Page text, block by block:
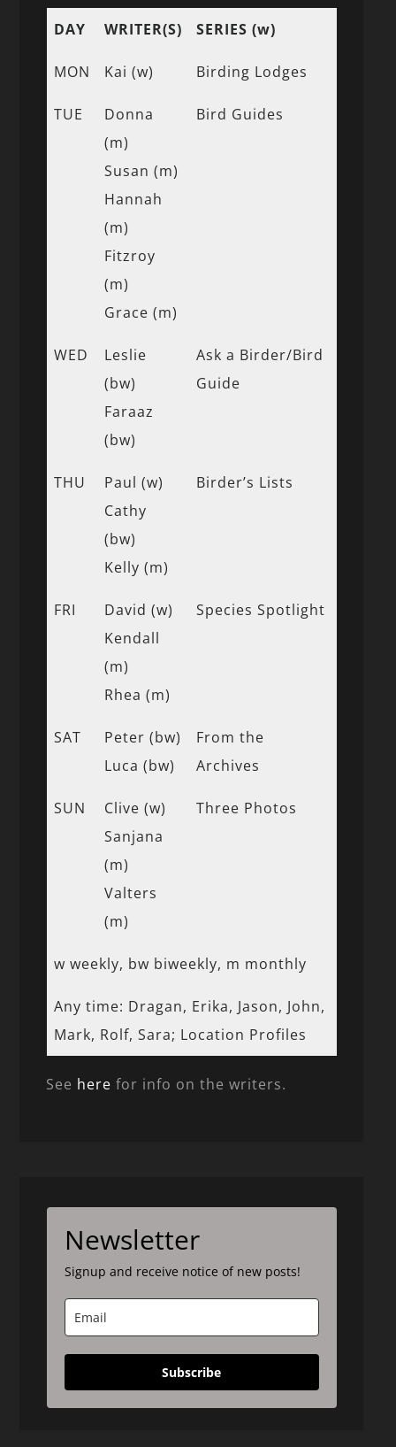
DAY WRITER(S) SERIES (w)
MON Kai (w) Birding Lodges
TUE
Donna
(m)
Susan (m)
Hannah
(m)
Fitzroy
(m)
Grace (m)
Bird Guides
WED
Leslie
(bw)
Faraaz
(bw)
Ask a Birder/Bird
Guide
THU
Paul (w)
Cathy
(bw)
Kelly (m)
Birder’s Lists
FRI
David (w)
Kendall
(m)
Rhea (m)
Species Spotlight
SAT
Peter (bw)
Luca (bw)
From the
Archives
SUN
Clive (w)
Sanjana
(m)
Valters
(m)
Three Photos
w weekly, bw biweekly, m monthly
Any time: Dragan, Erika, Jason, John,
Mark, Rolf, Sara; Location Profiles
See here for info on the writers.
Newsletter
Signup and receive notice of new posts!
Subscribe